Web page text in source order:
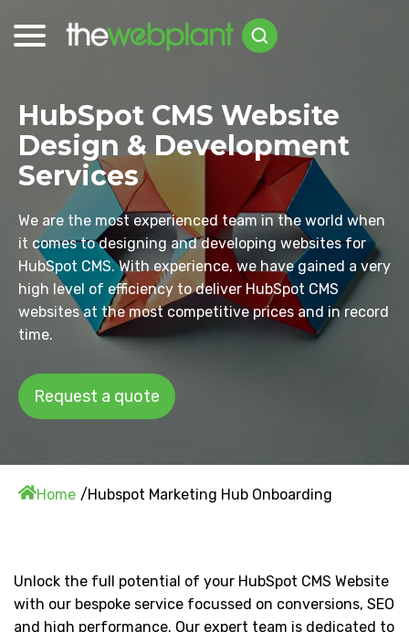
HubSpot CMS Website
Design & Development
Services
We are the most experienced team in the world when
it comes to designing and developing websites for
HubSpot CMS. With experience, we have gained a very
high level of efficiency to deliver HubSpot CMS
websites at the most competitive prices and in record
time.
Request a quote
Home Hubspot Marketing Hub Onboarding
Unlock the full potential of your HubSpot CMS Website
with our bespoke service focussed on conversions, SEO
and high performance. Our expert team is dedicated to